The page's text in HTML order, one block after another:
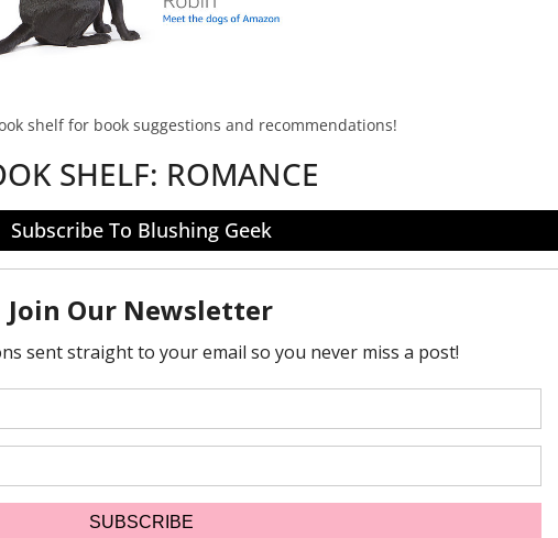
shelf for book suggestions and recommendations!
SHELF: ROMANCE
Subscribe To Blushing Geek